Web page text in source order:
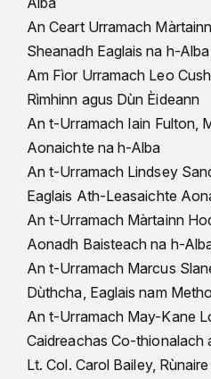
An Ceart Urramach
Sheanadh Eaglais na h-Alba
Am Fìor Urramach Leo
Rìmhinn agus Dùn Èideann
An t-Urramach Iain Fulton,
Aonaichte na h-Alba
An t-Urramach Lindsey
Eaglais Ath-Leasaichte
An t-Urramach Màrtainn
Aonadh Baisteach na h-
An t-Urramach Marcus
Dùthcha, Eaglais nam
An t-Urramach May-Kane
Caidreachas Co-thionalach
Lt. Col. Carol Bailey,